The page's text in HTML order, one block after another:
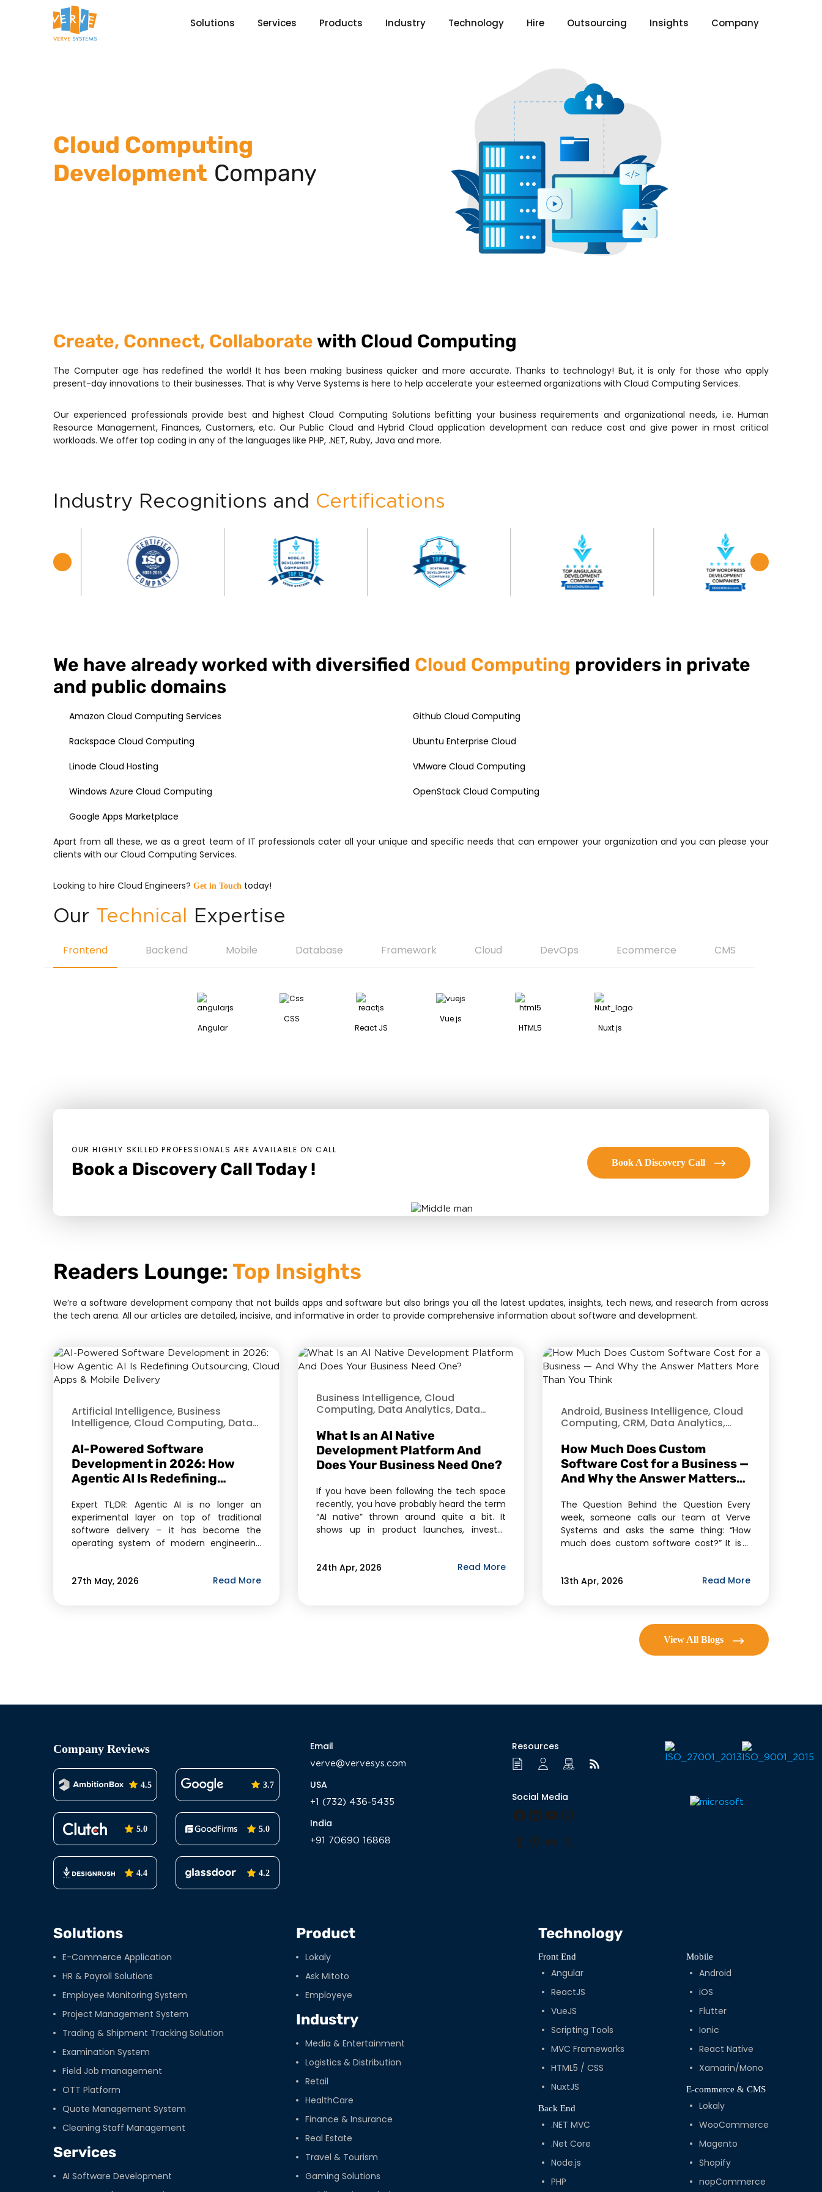
Solutions Services Products Industry Technology Hire Outsourcing Insights Company
Cloud Computing
Development Company
Create, Connect, Collaborate with Cloud Computing
The Computer age has redefined the world! It has been making business quicker and more accurate. Thanks to technology! But, it is only for those who apply
present-day innovations to their businesses. That is why Verve Systems is here to help accelerate your esteemed organizations with Cloud Computing Services.
Our experienced professionals provide best and highest Cloud Computing Solutions befitting your business requirements and organizational needs, i.e. Human
Resource Management, Finances, Customers, etc. Our Public Cloud and Hybrid Cloud application development can reduce cost and give power in most critical
workloads. We offer top coding in any of the languages like PHP, .NET, Ruby, Java and more.
Industry Recognitions and Certifications
We have already worked with diversified Cloud Computing providers in private
and public domains
Amazon Cloud Computing Services Github Cloud Computing
Rackspace Cloud Computing Ubuntu Enterprise Cloud
Linode Cloud Hosting VMware Cloud Computing
Windows Azure Cloud Computing OpenStack Cloud Computing
Google Apps Marketplace
Apart from all these, we as a great team of IT professionals cater all your unique and specific needs that can empower your organization and you can please your
clients with our Cloud Computing Services.
Looking to hire Cloud Engineers? Get in Touch today!
Our Technical Expertise
Frontend Backend Mobile Database Framework Cloud DevOps Ecommerce CMS
Angular
CSS
React JS
Vue.js
HTML5
Nuxt.js
OUR HIGHLY SKILLED PROFESSIONALS ARE AVAILABLE ON CALL
Book a Discovery Call Today ! Book A Discovery Call
Readers Lounge: Top Insights
We’re a software development company that not builds apps and software but also brings you all the latest updates, insights, tech news, and research from across
the tech arena. All our articles are detailed, incisive, and informative in order to provide comprehensive information about software and development.
Artificial Intelligence, Business
Intelligence, Cloud Computing, Data
Security,Hire Dedicated Developer
Machine Learning,Mobile Application
Development,Offshore Development
Opensource, Verve
AI-Powered Software
Development in 2026: How
Agentic AI Is Redefining
Mobile Delivery
Expert TL;DR: Agentic AI is no longer an
experimental layer on top of traditional
software delivery – it has become the
operating system of modern engineering
projects 40% of enterprise applications will
27th May, 2026 Read More
Business Intelligence, Cloud
Computing, Data Analytics, Data
Enterprise Solutions,Healthcare
Industry,Information Technology
Machine Learning,Mobile Application
Development,Verve
What Is an AI Native
Development Platform And
Does Your Business Need One?
If you have been following the tech space
recently, you have probably heard the term
“AI native” thrown around quite a bit. It
shows up in product launches, investor
using the phrase cannot fully explain what it
24th Apr, 2026 Read More
Android, Business Intelligence, Cloud
Computing, CRM, Data Analytics,
Enterprise Mobility Solutions,
Enterprise Solutions,Healthcare, Hire
Dedicated Developer, Industry,
Information Technology, Internet of
Application Development,Offshore
Development, Product Development,
Software As A Service (SaaS),Verve
How Much Does Custom
Software Cost for a Business —
And Why the Answer Matters
The Question Behind the Question Every
week, someone calls our team at Verve
Systems and asks the same thing: “How
much does custom software cost?” It is a
answered. What most business owners,
13th Apr, 2026 Read More
View All Blogs
Company Reviews
4.5 3.7
5.0 5.0
4.4 4.2
Email
verve@vervesys.com
USA
+1 (732) 436-5435
India
+91 70690 16868
Resources
Social Media
Facebook
LinkedIn
YouTube
Instagram
Tumblr
Pinterest
Medium
X
Solutions
E-Commerce Application
HR & Payroll Solutions
Employee Monitoring System
Project Management System
Trading & Shipment Tracking Solution
Examination System
Field Job management
OTT Platform
Quote Management System
Cleaning Staff Management
Services
AI Software Development
Product
Lokaly
Ask Mitoto
Employeye
Industry
Media & Entertainment
Logistics & Distribution
Retail
HealthCare
Finance & Insurance
Real Estate
Travel & Tourism
Gaming Solutions
Technology
Front End
Angular
ReactJS
VueJS
Scripting Tools
MVC Frameworks
HTML5 / CSS
NuxtJS
Back End
.NET MVC
.Net Core
Node.js
PHP
Mobile
Android
iOS
Flutter
Ionic
React Native
Xamarin/Mono
E-commerce & CMS
Lokaly
WooCommerce
Magento
Shopify
nopCommerce